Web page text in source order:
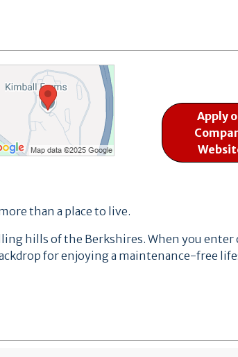
Apply
than a place to live.
hills of the Berkshires. When you enter
for enjoying a maintenance-free